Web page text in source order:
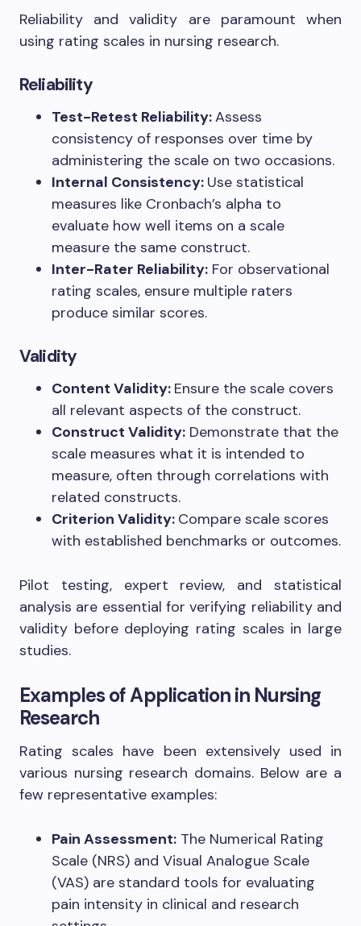
Reliability and validity are paramount when
using rating scales in nursing research.
Reliability
Test-Retest Reliability:Assess
consistency of responses over time by
administering the scale on two occasions.
Internal Consistency: Use statistical
measures like Cronbach’s alpha to
evaluate how well items on a scale
measure the same construct.
Inter-Rater Reliability: For observational
rating scales, ensure multiple raters
produce similar scores.
Validity
Content Validity: Ensure the scale covers
all relevant aspects of the construct.
Construct Validity: Demonstrate that the
scale measures what it is intended to
measure, often through correlations with
related constructs.
Criterion Validity: Compare scale scores
with established benchmarks or outcomes.
Pilot testing, expert review, and statistical
analysis are essential for verifying reliability and
validity before deploying rating scales in large
studies.
Examples of Application in Nursing
Research
Rating scales have been extensively used in
various nursing research domains. Below are a
few representative examples:
Pain Assessment: The Numerical Rating
Scale (NRS) and Visual Analogue Scale
(VAS) are standard tools for evaluating
pain intensity in clinical and research